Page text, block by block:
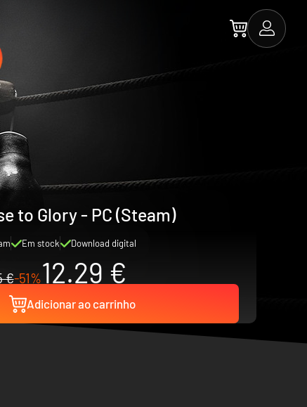
to Glory - PC (Steam)
Em stock Download digital
€-51%12.29 €
Adicionar ao carrinho